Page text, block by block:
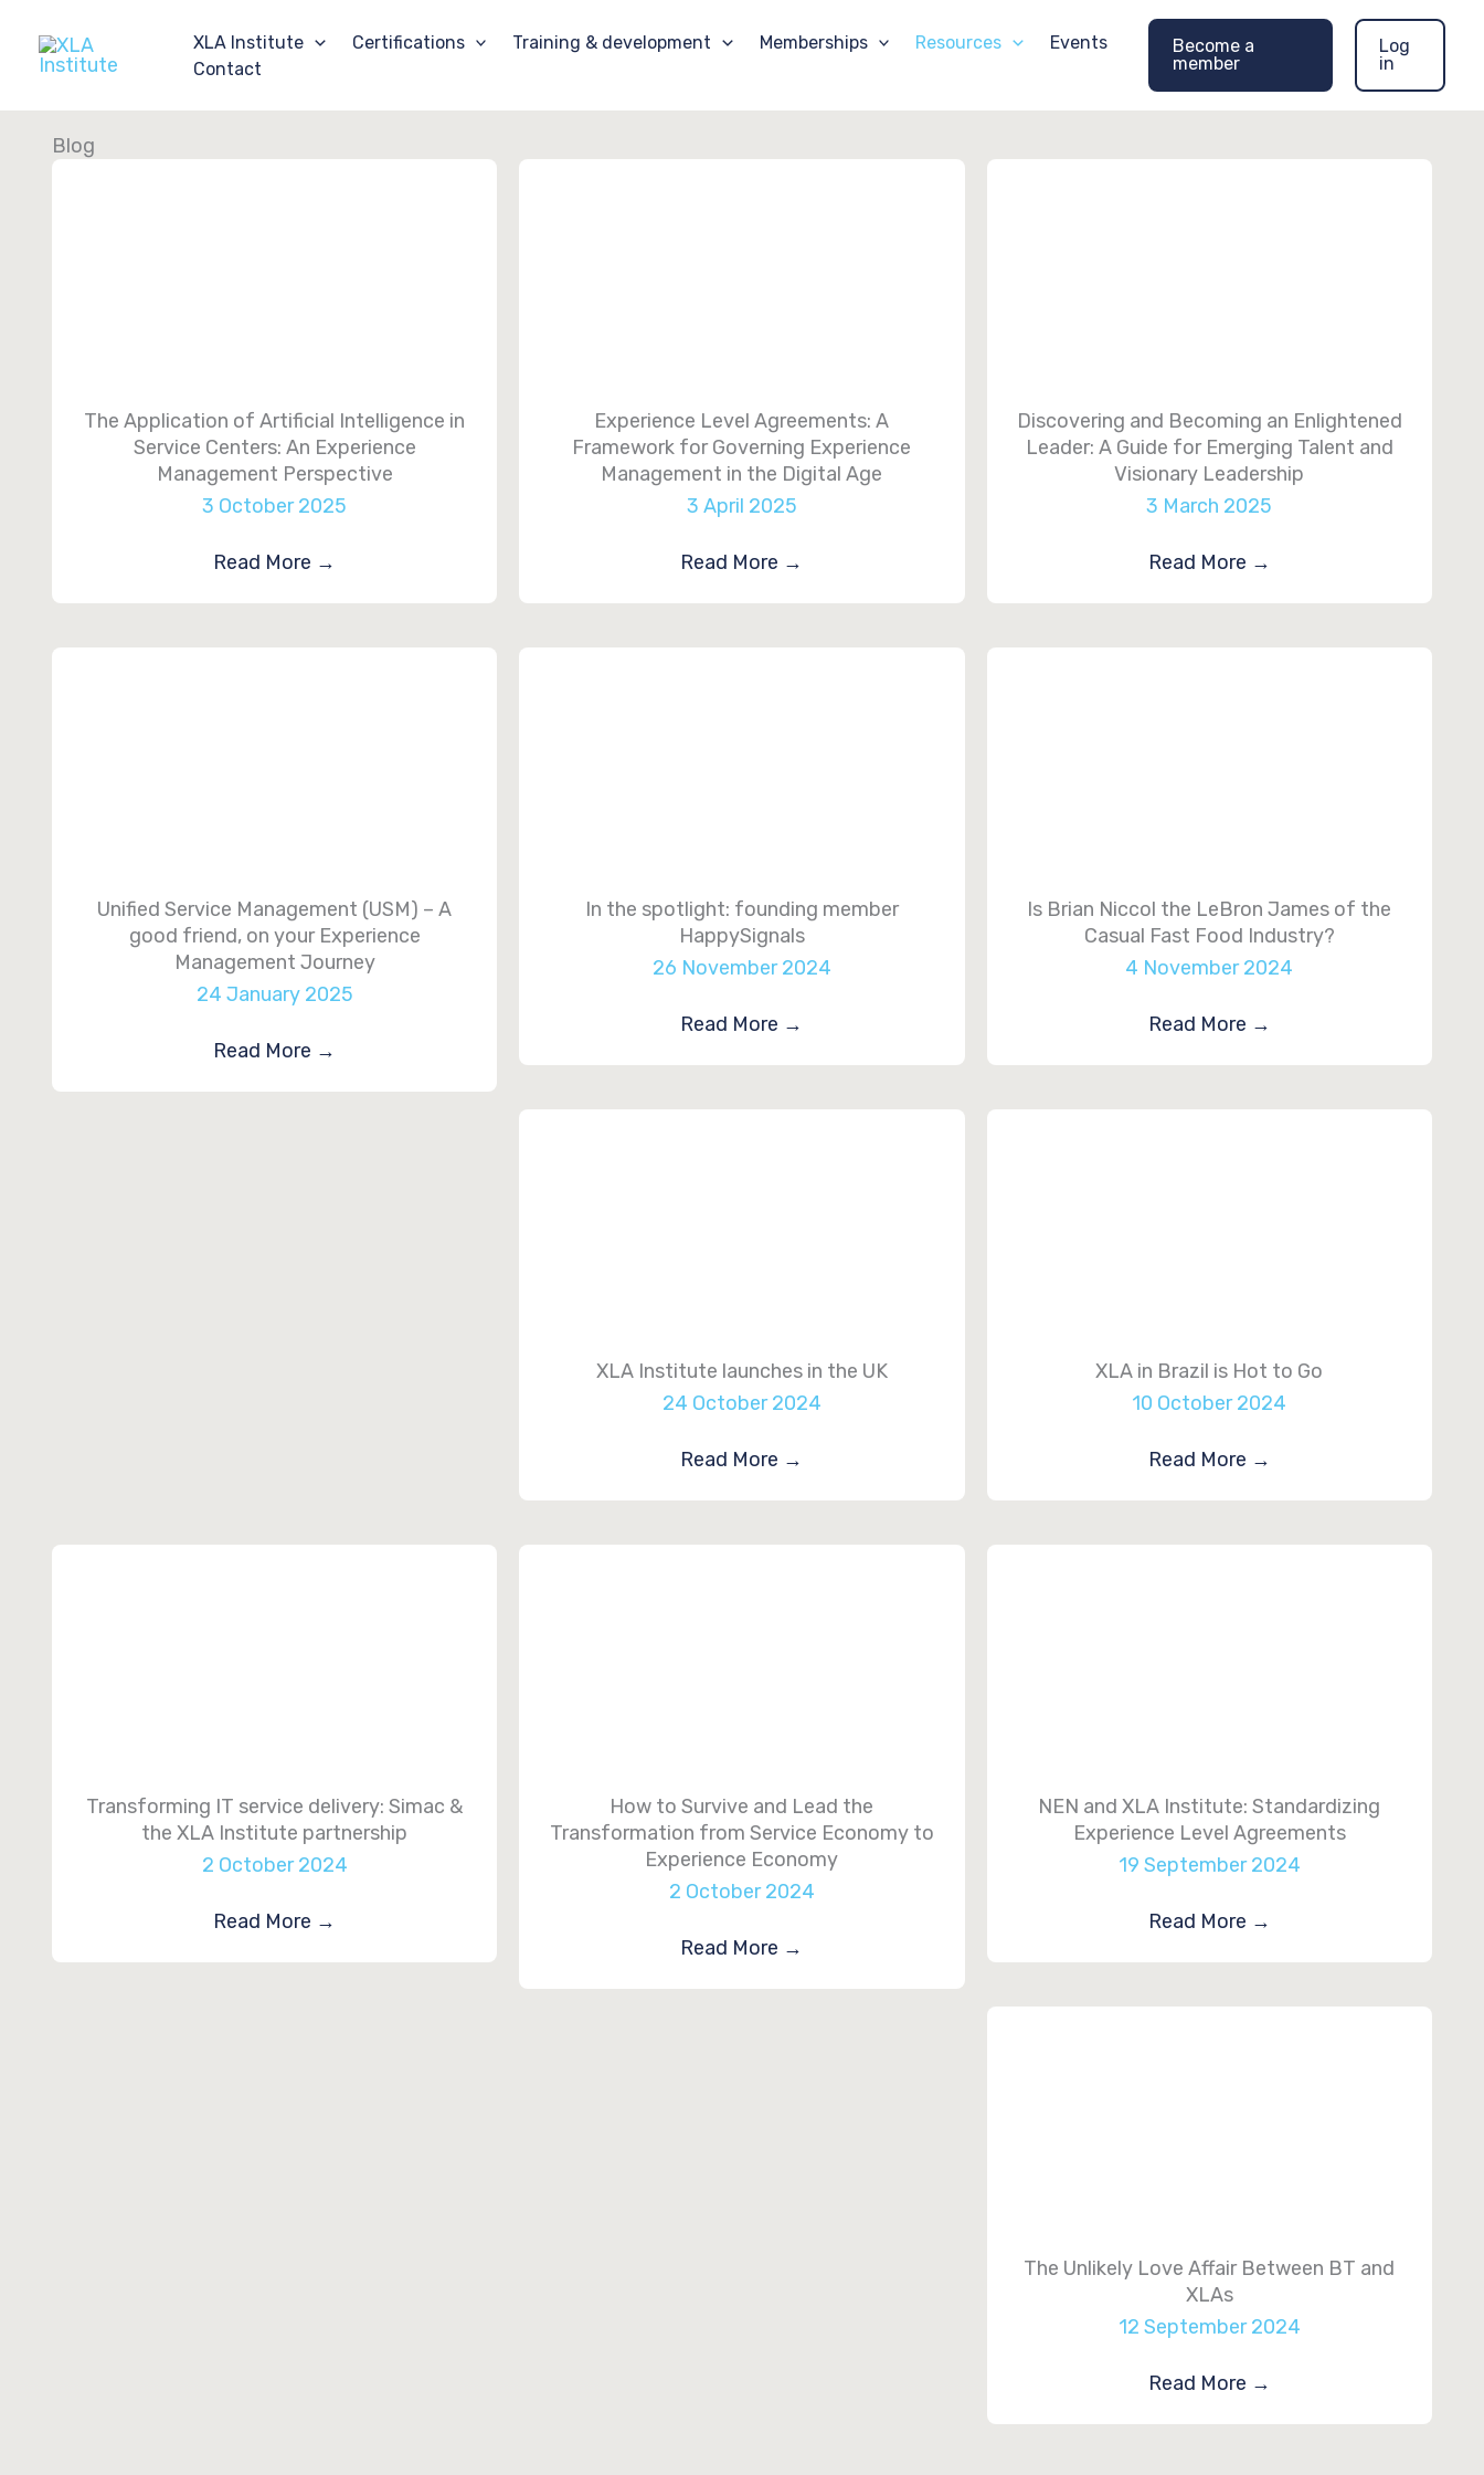
content
XLA Institute Certifications Training & development Memberships Resources
Events
Contact
Become a
member
Log
in
Blog
The Application of Artificial Intelligence in
Service Centers: An Experience
Management Perspective
3 October 2025
Read More →
Experience Level Agreements: A
Framework for Governing Experience
Management in the Digital Age
3 April 2025
Read More →
Discovering and Becoming an Enlightened
Leader: A Guide for Emerging Talent and
Visionary Leadership
3 March 2025
Read More →
Unified Service Management (USM) – A
good friend, on your Experience
Management Journey
24 January 2025
Read More →
In the spotlight: founding member
HappySignals
26 November 2024
Read More →
Is Brian Niccol the LeBron James of the
Casual Fast Food Industry?
4 November 2024
Read More →
XLA Institute launches in the UK
24 October 2024
Read More →
XLA in Brazil is Hot to Go
10 October 2024
Read More →
Transforming IT service delivery: Simac &
the XLA Institute partnership
2 October 2024
Read More →
How to Survive and Lead the
Transformation from Service Economy to
Experience Economy
2 October 2024
Read More →
NEN and XLA Institute: Standardizing
Experience Level Agreements
19 September 2024
Read More →
The Unlikely Love Affair Between BT and
XLAs
12 September 2024
Read More →